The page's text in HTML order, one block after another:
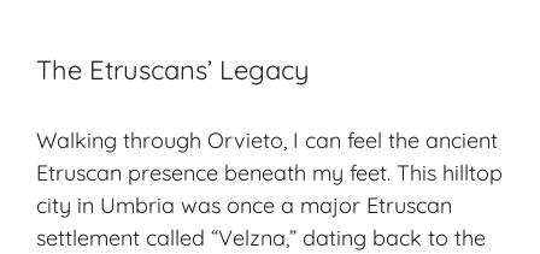
The Etruscans’ Legacy
Walking through Orvieto, I can feel the ancient
Etruscan presence beneath my feet. This hilltop
city in Umbria was once a major Etruscan
settlement called “Velzna,” dating back to the